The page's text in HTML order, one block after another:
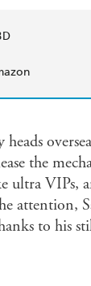
the
ultra VIPs,
attention,
to his